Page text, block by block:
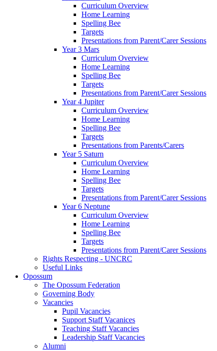
Curriculum Overview
Home Learning
Spelling Bee
Targets
Presentations from Parent/Carer Sessions
Year 3 Mars
Curriculum Overview
Home Learning
Spelling Bee
Targets
Presentations from Parent/Carer Sessions
Year 4 Jupiter
Curriculum Overview
Home Learning
Spelling Bee
Targets
Presentations from Parents/Carers
Year 5 Saturn
Curriculum Overview
Home Learning
Spelling Bee
Targets
Presentations from Parent/Carer Sessions
Year 6 Neptune
Curriculum Overview
Home Learning
Spelling Bee
Targets
Presentations from Parent/Carer Sessions
Rights Respecting - UNCRC
Useful Links
Opossum
The Opossum Federation
Governing Body
Vacancies
Pupil Vacancies
Support Staff Vacanices
Teaching Staff Vacancies
Leadership Staff Vacancies
Alumni